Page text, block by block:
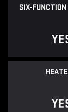
SIX-